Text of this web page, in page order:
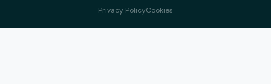
Privacy PolicyCookies